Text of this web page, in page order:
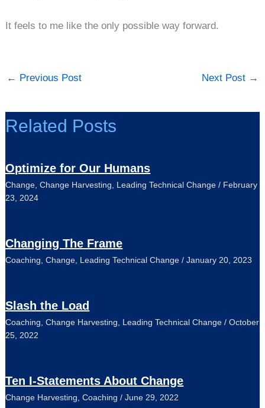
It feels to me like the only possible way forward.
← Previous Post Next Post →
Related Posts
Optimize for Our Humans
Change,Change Harvesting, Leading Technical Change / February
23, 2024
Changing The Frame
Coaching,Change, Leading Technical Change /January 20, 2023
Slash the Load
Coaching,Change Harvesting, Leading Technical Change /October
25, 2022
Ten I-Statements About Change
Change Harvesting,Coaching /June 29, 2022